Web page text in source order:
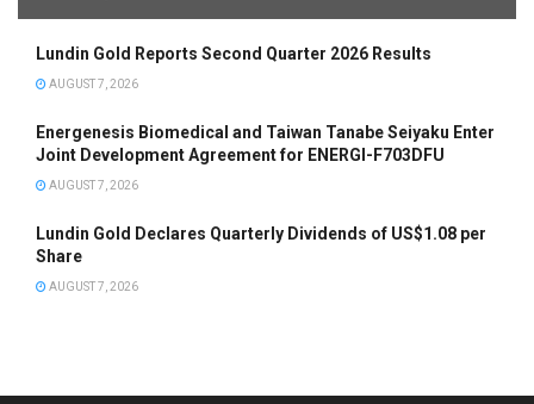
Lundin Gold Reports Second Quarter 2026 Results
AUGUST 7, 2026
Energenesis Biomedical and Taiwan Tanabe Seiyaku Enter
Joint Development Agreement for ENERGI-F703DFU
AUGUST 7, 2026
Lundin Gold Declares Quarterly Dividends of US$1.08 per
Share
AUGUST 7, 2026